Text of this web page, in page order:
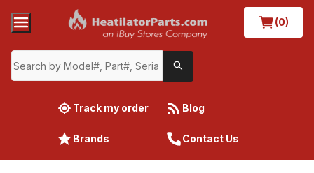
(0)
Track my order Blog
Brands Contact Us